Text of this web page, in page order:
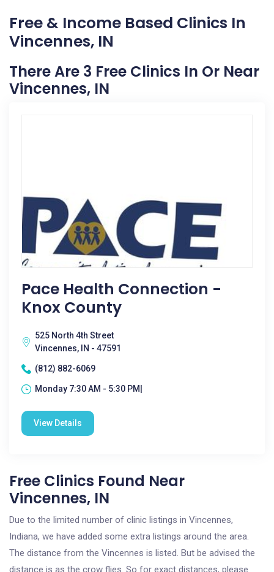
Free & Income Based Clinics In
Vincennes, IN
There Are 3 Free Clinics In Or Near
Vincennes, IN
Pace Health Connection -
Knox County
525 North 4th Street
Vincennes, IN - 47591
(812) 882-6069
Monday 7:30 AM - 5:30 PM|
View Details
Free Clinics Found Near
Vincennes, IN
Due to the limited number of clinic listings in Vincennes,
Indiana, we have added some extra listings around the area.
The distance from the Vincennes is listed. But be advised the
distance is as the crow flies. So for exact distances, please